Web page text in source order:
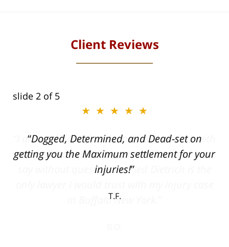
Client Reviews
slide 2 of 5
★★★★★
Dogged, Determined, and Dead-set on
getting you the Maximum settlement for your
injuries!
T.F.